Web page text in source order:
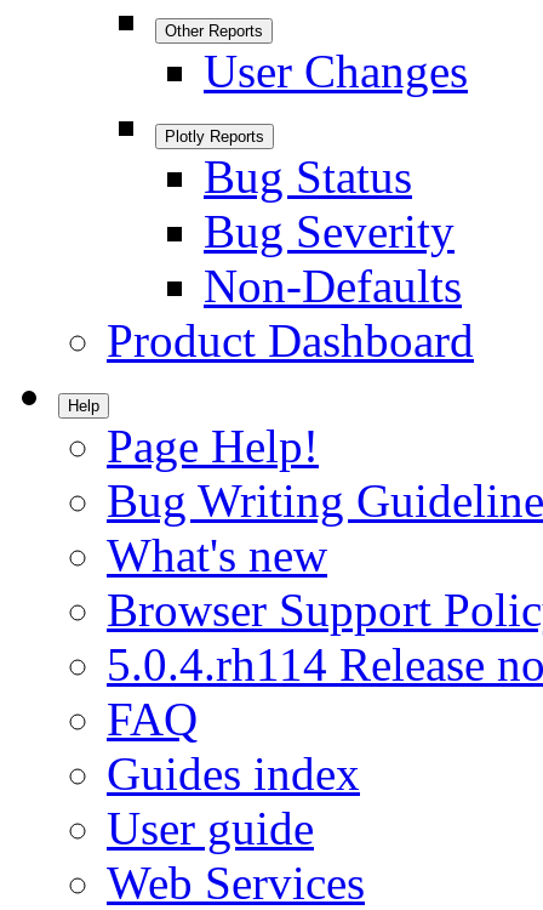
Other Reports
User Changes
Plotly Reports
Bug Status
Bug Severity
Non-Defaults
Product Dashboard
Help
Page Help!
Bug Writing
What's new
Browser Support
5.0.4.rh114 Release
FAQ
Guides index
User guide
Web Services